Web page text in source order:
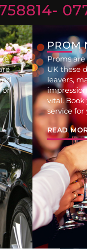
-
or
PROM
Proms
UK these
leavers,
vital. Book
service for
READ